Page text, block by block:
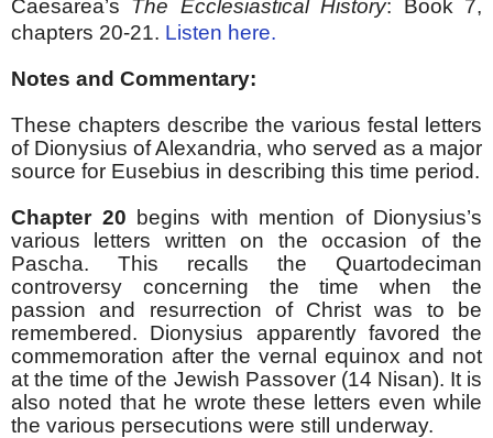
Caesarea’s The Ecclesiastical History:
Book 7,
chapters 20-21. Listen here.
Notes and Commentary:
These chapters describe the various festal letters
of Dionysius of Alexandria, who served as a major
source for Eusebius in describing this time period.
Chapter 20 begins with mention of Dionysius’s
various letters written on the occasion of the
Pascha. This recalls the Quartodeciman
controversy concerning the time when the
passion and resurrection of Christ was to be
remembered. Dionysius apparently favored the
commemoration after the vernal equinox and not
at the time of the Jewish Passover (14 Nisan). It is
also noted that he wrote these letters even while
the various persecutions were still underway.